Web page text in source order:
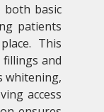
both basic
patients
This
and
whitening,
access